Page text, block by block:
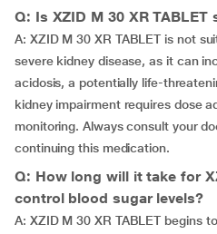
Q: Is XZID M 30 XR
A: XZID M 30 XR TABLET is not
severe kidney disease, as it can
acidosis, a potentially life-
kidney impairment requires dose
monitoring. Always consult your
continuing this medication.
Q: How long will it take for
control blood sugar levels?
A: XZID M 30 XR TABLET begins